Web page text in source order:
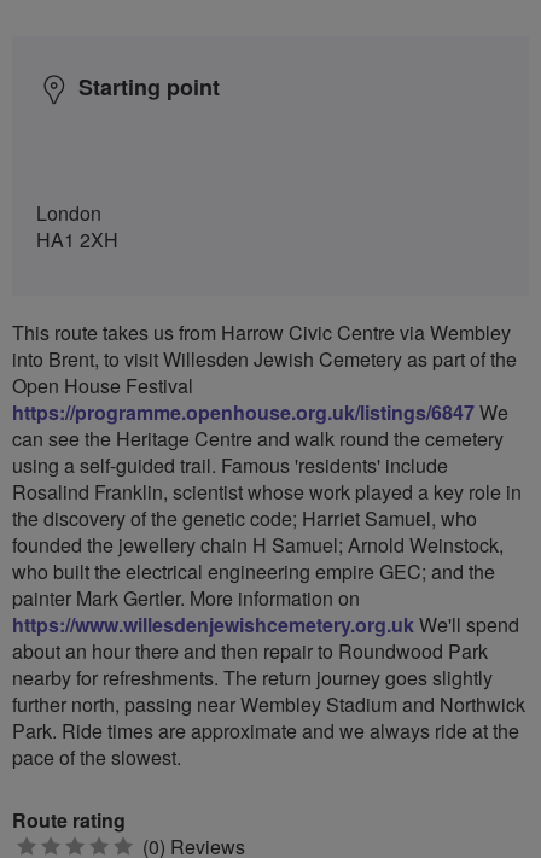
Starting point
London
HA1 2XH
This route takes us from Harrow Civic Centre via Wembley
into Brent, to visit Willesden Jewish Cemetery as part of the
Open House Festival
https://programme.openhouse.org.uk/listings/6847We
can see the Heritage Centre and walk round the cemetery
using a self-guided trail. Famous 'residents' include
Rosalind Franklin, scientist whose work played a key role in
the discovery of the genetic code; Harriet Samuel, who
founded the jewellery chain H Samuel; Arnold Weinstock,
who built the electrical engineering empire GEC; and the
painter Mark Gertler. More information on
https://www.willesdenjewishcemetery.org.ukWe'll spend
about an hour there and then repair to Roundwood Park
nearby for refreshments. The return journey goes slightly
further north, passing near Wembley Stadium and Northwick
Park. Ride times are approximate and we always ride at the
pace of the slowest.
Route rating
0 (0) Reviews